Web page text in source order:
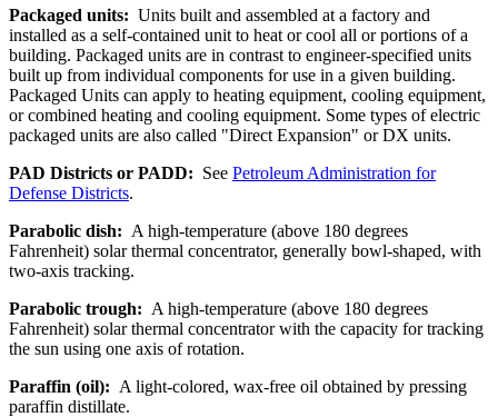
Packaged units: Units built and assembled at a factory and
installed as a self-contained unit to heat or cool all or portions of a
building. Packaged units are in contrast to engineer-specified units
built up from individual components for use in a given building.
Packaged Units can apply to heating equipment, cooling equipment,
or combined heating and cooling equipment. Some types of electric
packaged units are also called "Direct Expansion" or DX units.
PAD Districts or PADD: See Petroleum Administration for
Defense Districts.
Parabolic dish: A high-temperature (above 180 degrees
Fahrenheit) solar thermal concentrator, generally bowl-shaped, with
two-axis tracking.
Parabolic trough: A high-temperature (above 180 degrees
Fahrenheit) solar thermal concentrator with the capacity for tracking
the sun using one axis of rotation.
Paraffin (oil): A light-colored, wax-free oil obtained by pressing
paraffin distillate.